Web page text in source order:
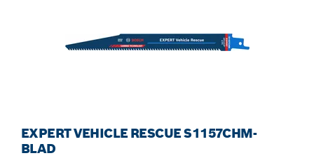
EXPERT VEHICLE RESCUE S1157CHM-
BLAD